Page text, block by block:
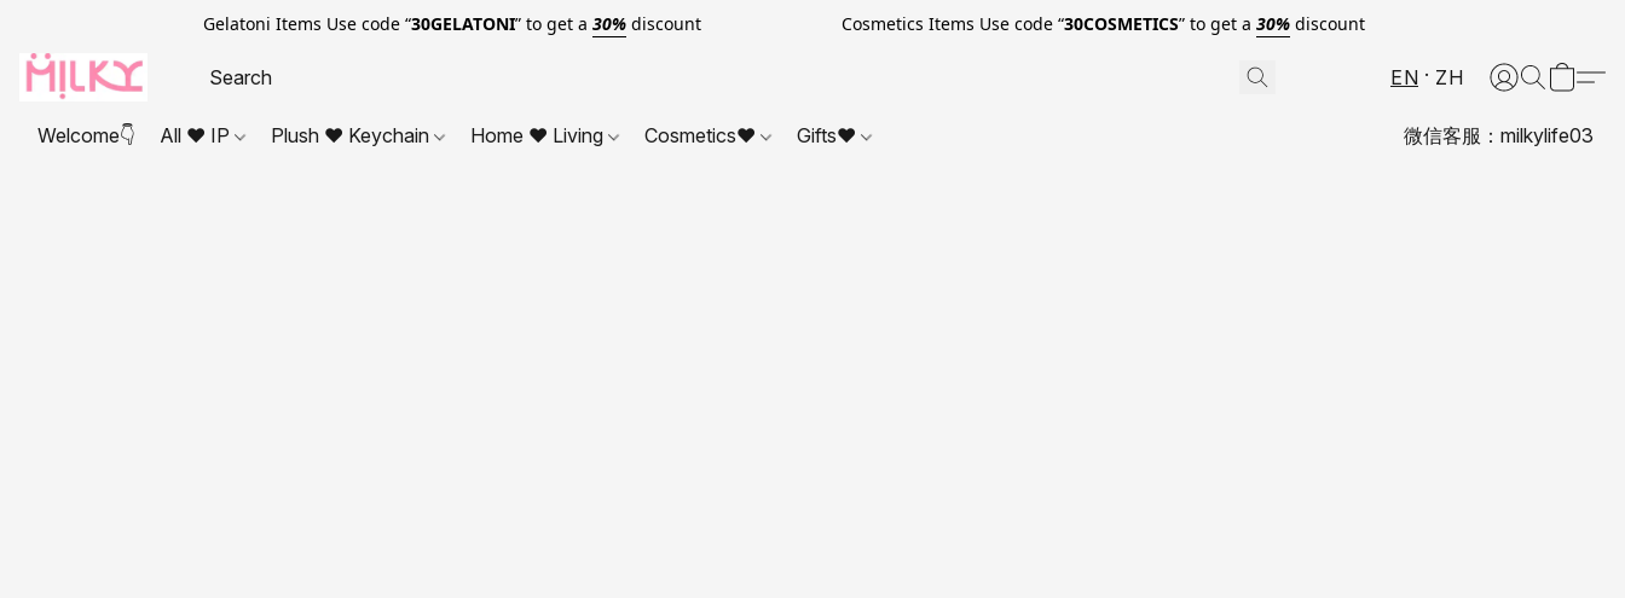
Gelatoni Items Use code “30GELATONI” to get a 30%discount Cosmetics Items Use code “30COSMETICS” to get a 30%discount
EN ZH
Welcome👇 All ❤ IP Plush ❤ Keychain Home ❤ Living Cosmetics❤ Gifts❤ 微信客服：milkylife03